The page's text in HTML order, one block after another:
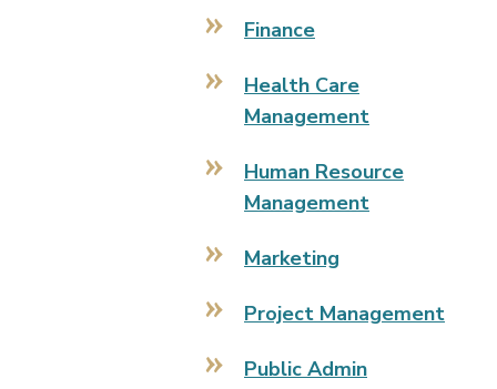
Finance
Health Care
Management
Human Resource
Management
Marketing
Project Management
Public Admin